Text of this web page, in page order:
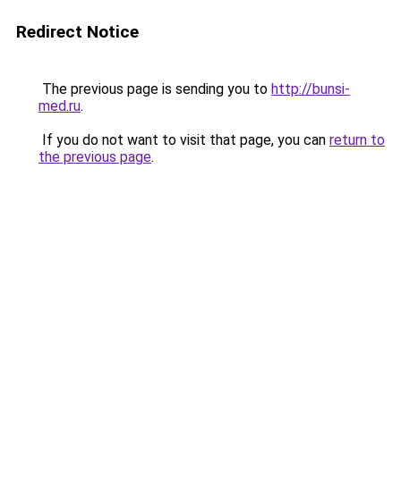
Redirect Notice
The previous page is sending you to http://bunsi-
med.ru.
If you do not want to visit that page, you can return to
the previous page.